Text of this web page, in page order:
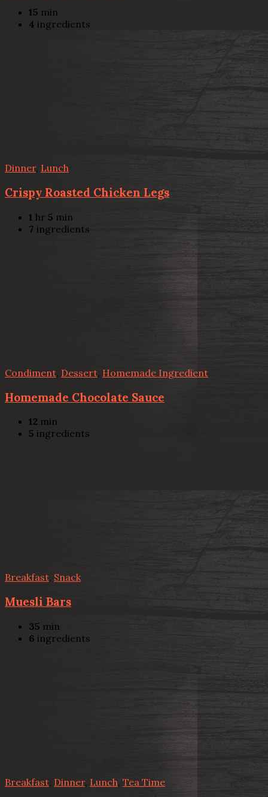
15 min
4 ingredients
Dinner, Lunch
Crispy Roasted Chicken Legs
1 hr 5 min
7 ingredients
Condiment Dessert Homemade Ingredient
Homemade Chocolate Sauce
12 min
5 ingredients
Breakfast, Snack
Muesli Bars
35 min
6 ingredients
Breakfast Dinner, Lunch, Tea Time